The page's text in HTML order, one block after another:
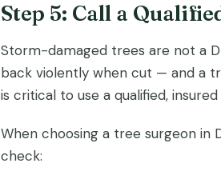
Step 5: Call a
Storm-damaged trees are not a
back violently when cut — and a
is critical to use a qualified,
When choosing a tree surgeon in
check: